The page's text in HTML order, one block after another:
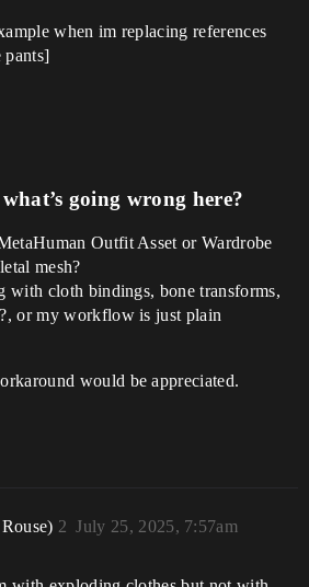
when im replacing references
pants]
going wrong here?
Outfit Asset or Wardrobe
mesh?
with cloth bindings, bone transforms,
or my workflow is just plain
would be appreciated.
July 25, 2025, 7:57am
2